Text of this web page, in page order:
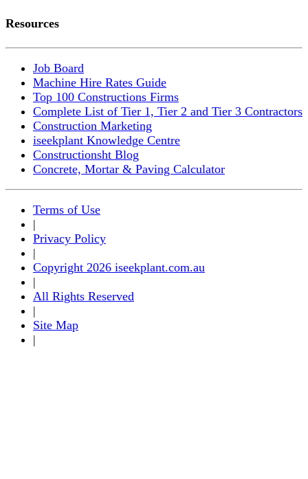
Resources
Job Board
Machine Hire Rates Guide
Top 100 Constructions Firms
Complete List of Tier 1, Tier 2 and Tier 3 Contractors
Construction Marketing
iseekplant Knowledge Centre
Constructionsht Blog
Concrete, Mortar & Paving Calculator
Terms of Use
|
Privacy Policy
|
Copyright 2026 iseekplant.com.au
|
All Rights Reserved
|
Site Map
|